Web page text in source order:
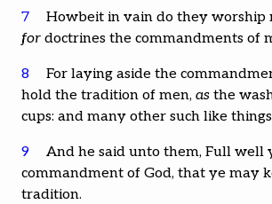
7
Howbeit in vain do they worship
for doctrines the commandments of
8
For laying aside the
hold the tradition of men, as the
cups: and many other such like
9
And he said unto them, Full well
commandment of God, that ye may
tradition.